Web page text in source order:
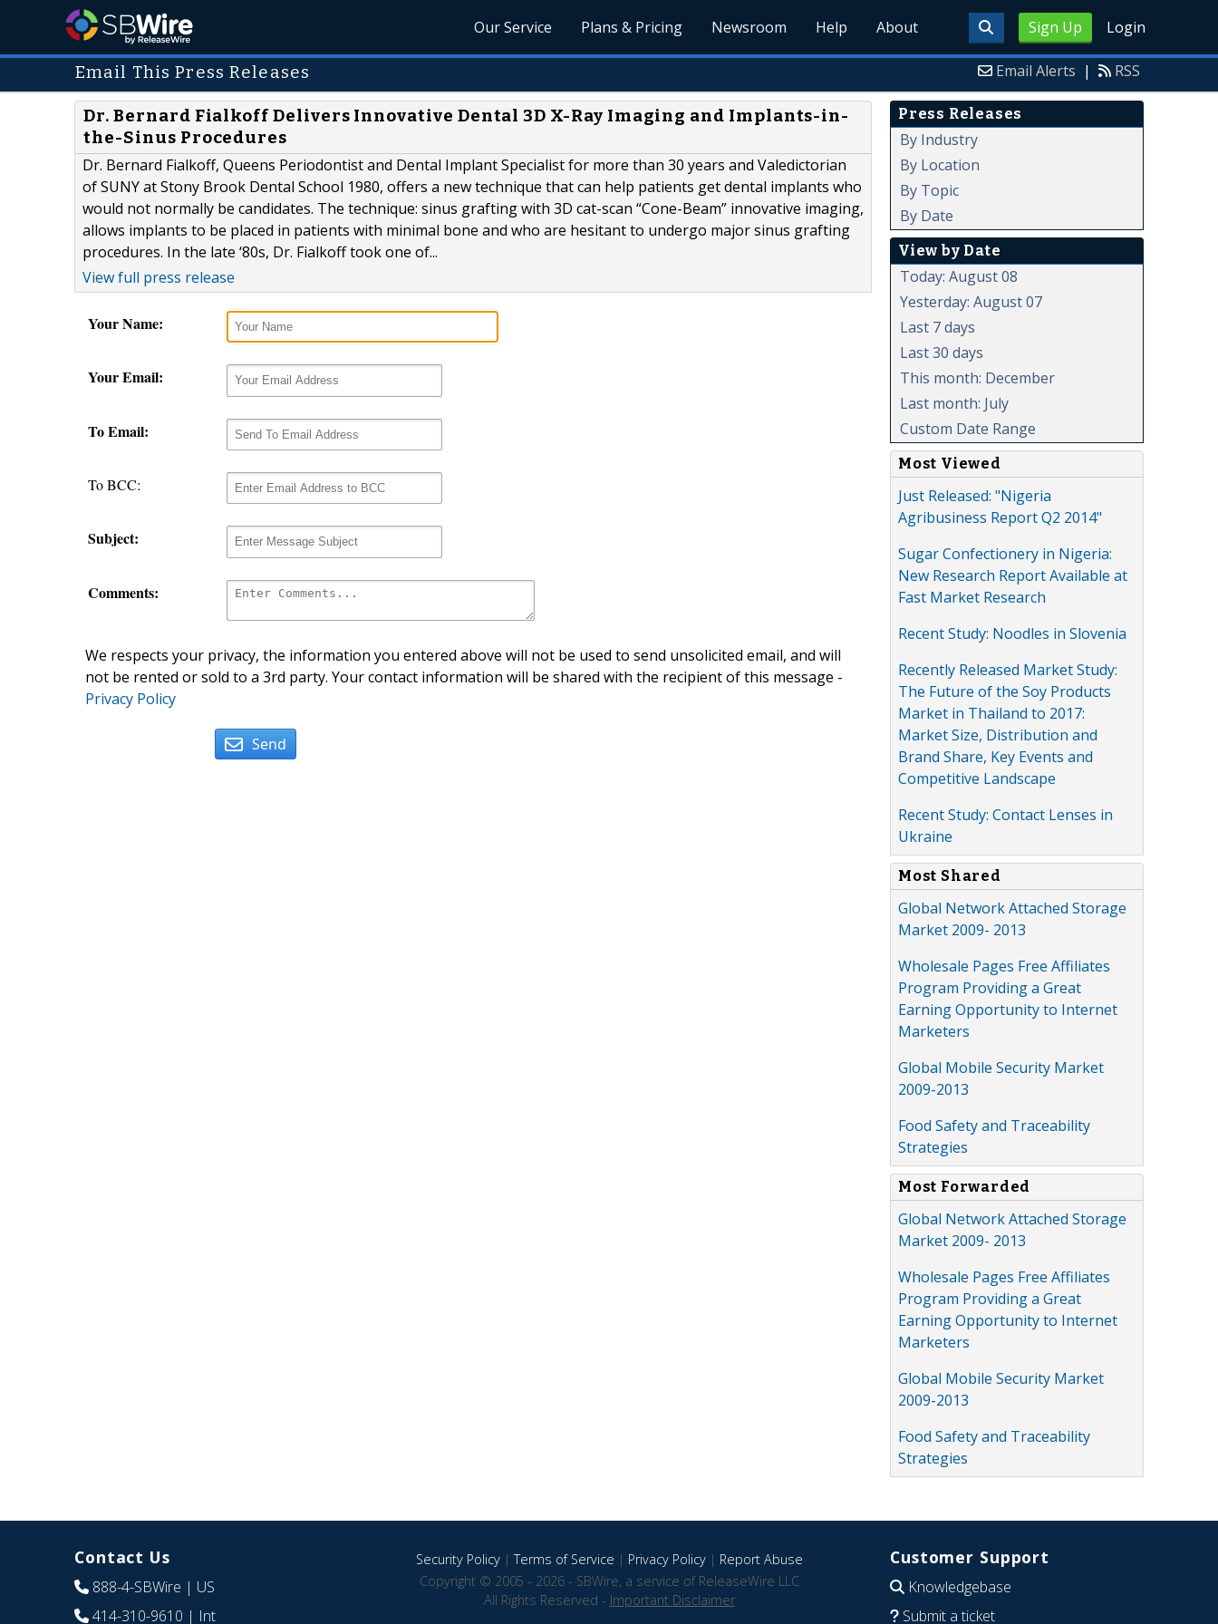
Sign Up Login
Our Service Plans & Pricing Newsroom Help About
Email This Press Releases Email Alerts | RSS
Dr. Bernard Fialkoff Delivers Innovative Dental 3D X-Ray Imaging and Implants-in-
the-Sinus Procedures
Dr. Bernard Fialkoff, Queens Periodontist and Dental Implant Specialist for more than 30 years and Valedictorian
of SUNY at Stony Brook Dental School 1980, offers a new technique that can help patients get dental implants who
would not normally be candidates. The technique: sinus grafting with 3D cat-scan “Cone-Beam” innovative imaging,
allows implants to be placed in patients with minimal bone and who are hesitant to undergo major sinus grafting
procedures. In the late ‘80s, Dr. Fialkoff took one of...
View full press release
Your Name:
Your Email:
To Email:
To BCC:
Subject:
Comments:
We respects your privacy, the information you entered above will not be used to send unsolicited email, and will
not be rented or sold to a 3rd party. Your contact information will be shared with the recipient of this message -
Privacy Policy
Send
Press Releases
By Industry
By Location
By Topic
By Date
View by Date
Today: August 08
Yesterday: August 07
Last 7 days
Last 30 days
This month: December
Last month: July
Custom Date Range
Most Viewed
Just Released: "Nigeria
Agribusiness Report Q2 2014"
Sugar Confectionery in Nigeria:
New Research Report Available at
Fast Market Research
Recent Study: Noodles in Slovenia
Recently Released Market Study:
The Future of the Soy Products
Market in Thailand to 2017:
Market Size, Distribution and
Brand Share, Key Events and
Competitive Landscape
Recent Study: Contact Lenses in
Ukraine
Most Shared
Global Network Attached Storage
Market 2009- 2013
Wholesale Pages Free Affiliates
Program Providing a Great
Earning Opportunity to Internet
Marketers
Global Mobile Security Market
2009-2013
Food Safety and Traceability
Strategies
Most Forwarded
Global Network Attached Storage
Market 2009- 2013
Wholesale Pages Free Affiliates
Program Providing a Great
Earning Opportunity to Internet
Marketers
Global Mobile Security Market
2009-2013
Food Safety and Traceability
Strategies
Contact Us
888-4-SBWire | US
414-310-9610 | Int
Security Policy|Terms of Service | Privacy Policy| Report Abuse
Copyright © 2005 - 2026 - SBWire, a service of ReleaseWire LLC
All Rights Reserved - Important Disclaimer
Customer Support
Knowledgebase
Submit a ticket